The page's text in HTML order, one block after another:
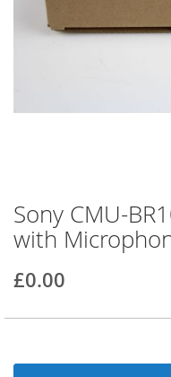
Skip
to
the
of
images
Sony CMU-
with
£0.00